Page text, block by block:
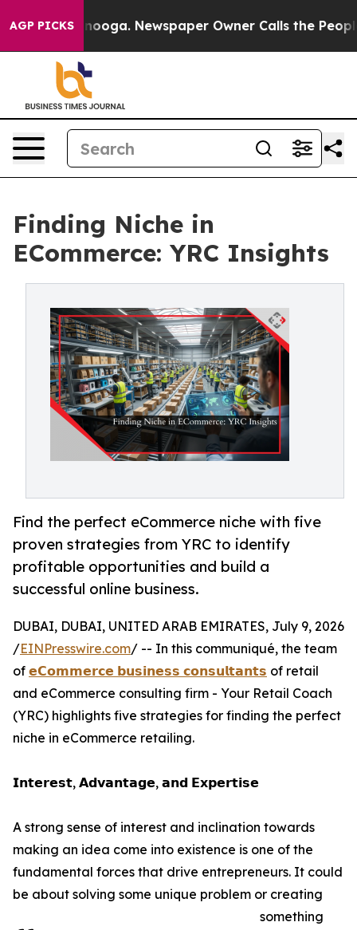
AGP PICKS
Chattanooga. Newspaper Owner Calls the People
Finding Niche in
ECommerce: YRC Insights
Find the perfect eCommerce niche with five
proven strategies from YRC to identify
profitable opportunities and build a
successful online business.
DUBAI, DUBAI, UNITED ARAB EMIRATES, July 9, 2026
/EINPresswire.com/ -- In this communiqué, the team
of 𝗲𝗖𝗼𝗺𝗺𝗲𝗿𝗰𝗲 𝗯𝘂𝘀𝗶𝗻𝗲𝘀𝘀 𝗰𝗼𝗻𝘀𝘂𝗹𝘁𝗮𝗻𝘁𝘀 of retail
and eCommerce consulting firm - Your Retail Coach
(YRC) highlights five strategies for finding the perfect
niche in eCommerce retailing.
𝗜𝗻𝘁𝗲𝗿𝗲𝘀𝘁, 𝗔𝗱𝘃𝗮𝗻𝘁𝗮𝗴𝗲, 𝗮𝗻𝗱 𝗘𝘅𝗽𝗲𝗿𝘁𝗶𝘀𝗲
A strong sense of interest and inclination towards
making an idea come into existence is one of the
fundamental forces that drive entrepreneurs. It could
be about solving some unique problem or creating
something